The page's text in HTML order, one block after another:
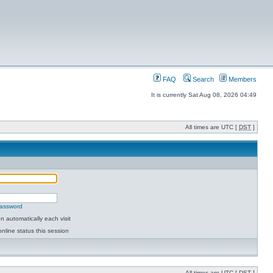
FAQ Search Members
It is currently Sat Aug 08, 2026 04:49
All times are UTC [ DST ]
automatically each visit
status this session